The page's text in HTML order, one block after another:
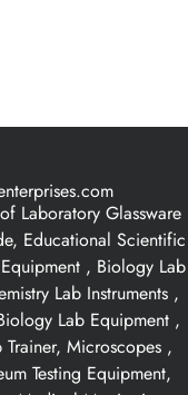
Laboratory Glassware
Educational Scientific
, Biology Lab
Lab Instruments ,
Lab Equipment ,
Microscopes ,
Testing Equipment,